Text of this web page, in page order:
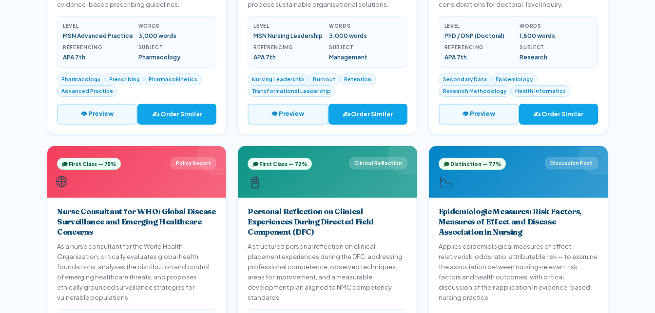
evidence-based prescribing guidelines.
LEVEL
MSN Advanced Practice
WORDS
3,000 words
REFERENCING
APA 7th
SUBJECT
Pharmacology
Pharmacology Prescribing
Pharmacokinetics
Advanced Practice
👁 Preview ✍️ Order Similar
propose sustainable organisational solutions.
LEVEL
MSN Nursing Leadership
WORDS
3,000 words
REFERENCING
APA 7th
SUBJECT
Management
Nursing Leadership Burnout
Retention
Transformational Leadership
👁 Preview ✍️ Order Similar
considerations for doctoral-level inquiry.
LEVEL
PhD / DNP (Doctoral)
WORDS
1,800 words
REFERENCING
APA 7th
SUBJECT
Research
Secondary Data
Epidemiology
Research Methodology
Health Informatics
👁 Preview ✍️ Order Similar
🎓 First Class — 75%
🌐
Policy Report
Nurse Consultant for WHO: Global Disease
Surveillance and Emerging Healthcare
Concerns
As a nurse consultant for the World Health
Organization, critically evaluates global health
foundations, analyses the distribution and control
of emerging healthcare threats, and proposes
ethically grounded surveillance strategies for
vulnerable populations.
🎓 First Class — 72%
📓
Clinical Reflection
Personal Reflection on Clinical
Experiences During Directed Field
Component (DFC)
A structured personal reflection on clinical
placement experiences during the DFC, addressing
professional competence, observed techniques,
areas for improvement, and a measurable
development plan aligned to NMC competency
standards.
🎓 Distinction — 77%
📉
Discussion Post
Epidemiologic Measures: Risk Factors,
Measures of Effect and Disease
Association in Nursing
Applies epidemiological measures of effect —
relative risk, odds ratio, attributable risk — to examine
the association between nursing-relevant risk
factors and health outcomes, with critical
discussion of their application in evidence-based
nursing practice.